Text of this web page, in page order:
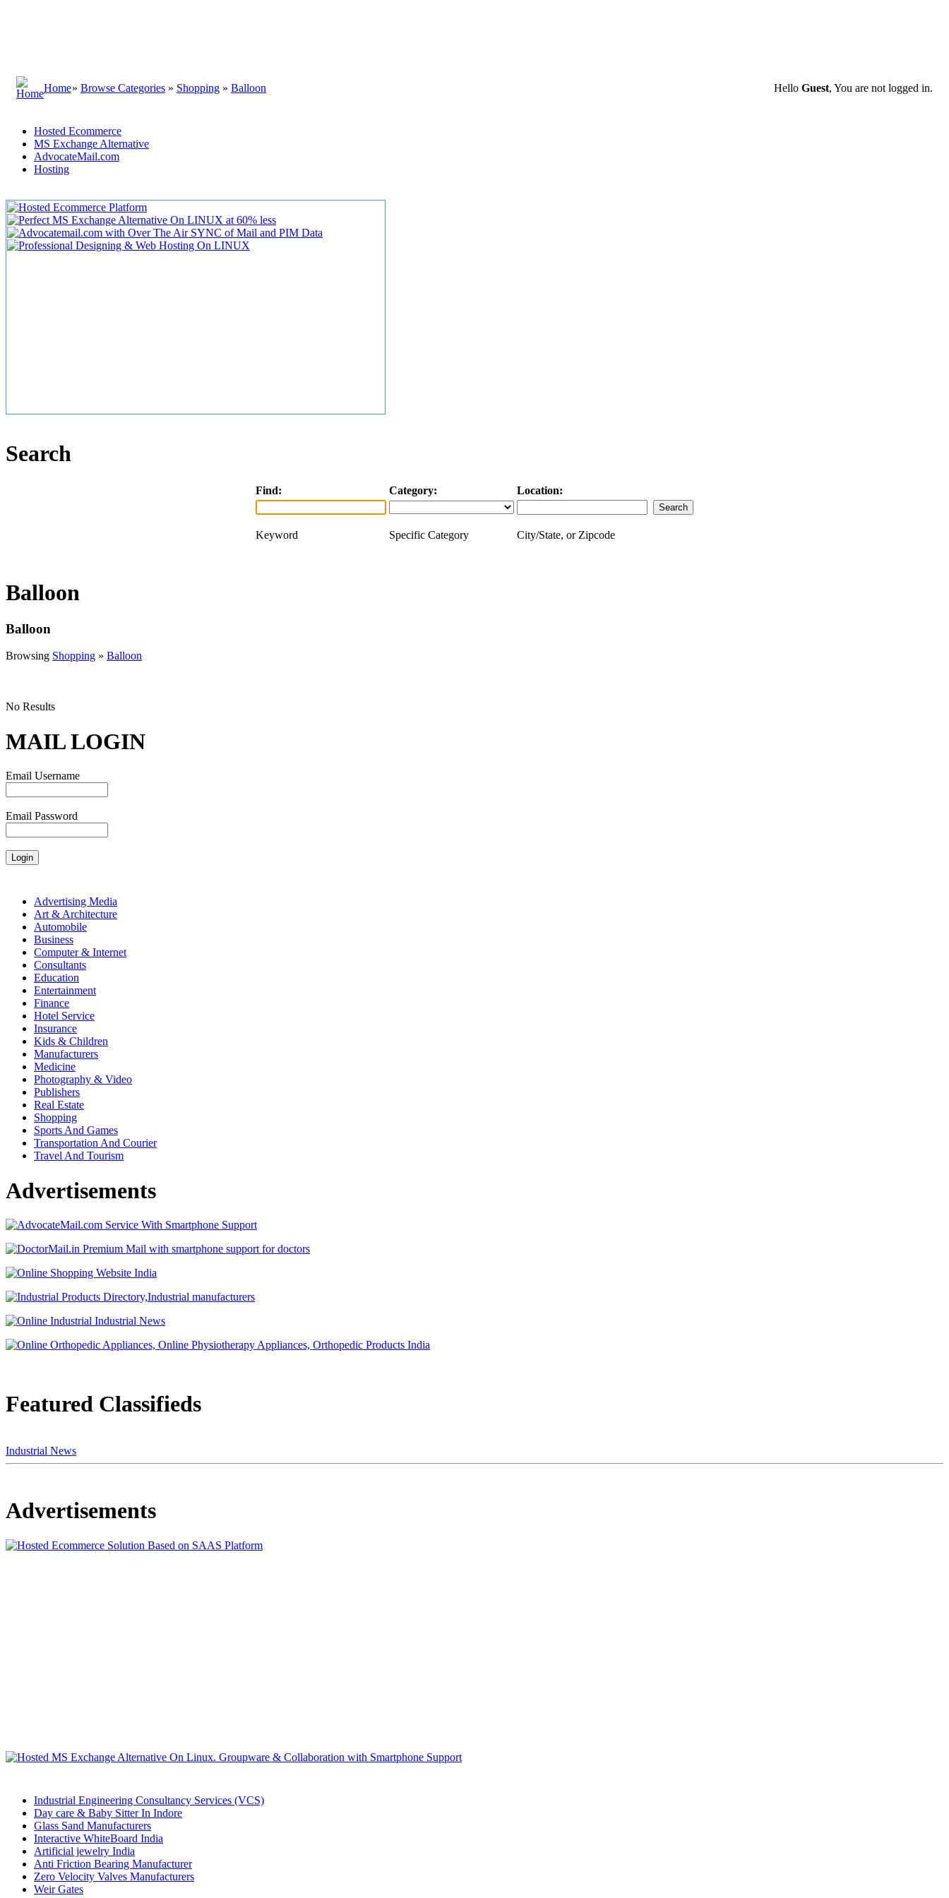
Home» Browse Categories » Shopping » Balloon Hello Guest, You are not logged in.
Hosted Ecommerce
MS Exchange Alternative
AdvocateMail.com
Hosting
Search
Find: Category: Location:
Keyword Specific Category City/State, or Zipcode
Balloon
Balloon
Browsing Shopping » Balloon
No Results
MAIL LOGIN
Email Username
Email Password
Advertising Media
Art & Architecture
Automobile
Business
Computer & Internet
Consultants
Education
Entertainment
Finance
Hotel Service
Insurance
Kids & Children
Manufacturers
Medicine
Photography & Video
Publishers
Real Estate
Shopping
Sports And Games
Transportation And Courier
Travel And Tourism
Advertisements
Featured Classifieds
Industrial News
Advertisements
Industrial Engineering Consultancy Services (VCS)
Day care & Baby Sitter In Indore
Glass Sand Manufacturers
Interactive WhiteBoard India
Artificial jewelry India
Anti Friction Bearing Manufacturer
Zero Velocity Valves Manufacturers
Weir Gates